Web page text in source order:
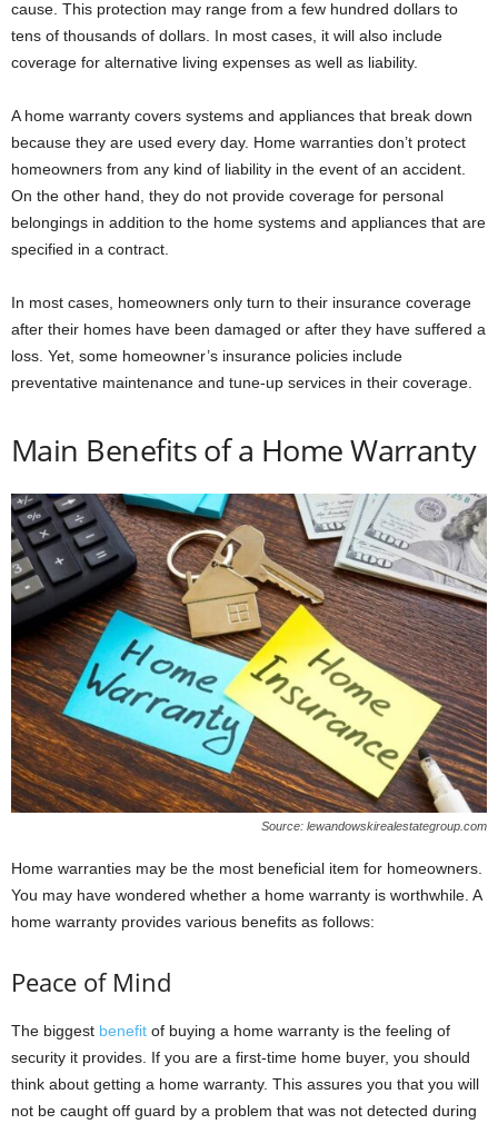
cause. This protection may range from a few hundred dollars to
tens of thousands of dollars. In most cases, it will also include
coverage for alternative living expenses as well as liability.
A home warranty covers systems and appliances that break down
because they are used every day. Home warranties don’t protect
homeowners from any kind of liability in the event of an accident.
On the other hand, they do not provide coverage for personal
belongings in addition to the home systems and appliances that are
specified in a contract.
In most cases, homeowners only turn to their insurance coverage
after their homes have been damaged or after they have suffered a
loss. Yet, some homeowner’s insurance policies include
preventative maintenance and tune-up services in their coverage.
Main Benefits of a Home Warranty
Source: lewandowskirealestategroup.com
Home warranties may be the most beneficial item for homeowners.
You may have wondered whether a home warranty is worthwhile. A
home warranty provides various benefits as follows:
Peace of Mind
The biggest benefit of buying a home warranty is the feeling of
security it provides. If you are a first-time home buyer, you should
think about getting a home warranty. This assures you that you will
not be caught off guard by a problem that was not detected during